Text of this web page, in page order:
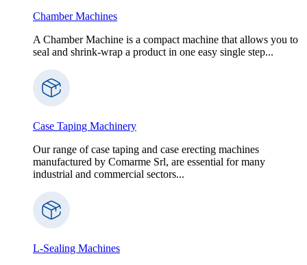
Chamber Machines
A Chamber Machine is a compact machine that allows you to
seal and shrink-wrap a product in one easy single step...
Case Taping Machinery
Our range of case taping and case erecting machines
manufactured by Comarme Srl, are essential for many
industrial and commercial sectors...
L-Sealing Machines